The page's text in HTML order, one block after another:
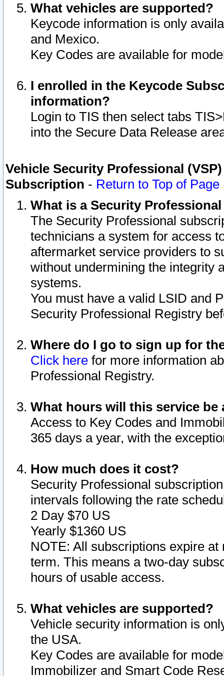
What vehicles are supported?
Keycode information is only
and Mexico.
Key Codes are available for
I enrolled in the Keycode
information?
Login to TIS then select tabs
into the Secure Data Release
Vehicle Security Professional
Subscription - Return to Top of Page
What is a Security
The Security Professional
technicians a system for access
aftermarket service providers to
without undermining the integrity
systems.
You must have a valid LSID and
Security Professional Registry
Where do I go to sign up for
Click here for more information
Professional Registry.
What hours will this service be
Access to Key Codes and
365 days a year, with the
How much does it cost?
Security Professional
intervals following the rate
2 Day $70 US
Yearly $1360 US
NOTE: All subscriptions expire
term. This means a two-day
hours of usable access.
What vehicles are supported?
Vehicle security information is
the USA.
Key Codes are available for
Immobilizer and Smart Code